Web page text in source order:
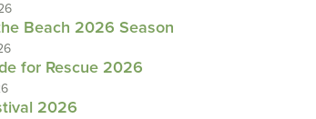
Beach 2026 Season
for Rescue 2026
2026